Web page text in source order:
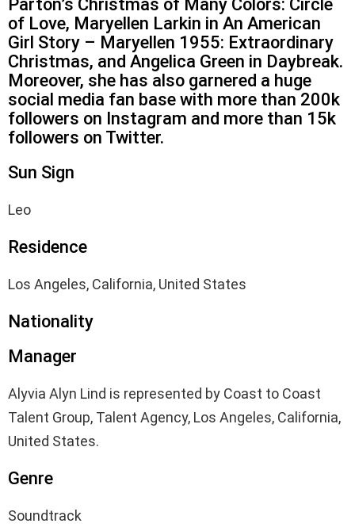
Parton’s Christmas of Many Colors: Circle
of Love, Maryellen Larkin in An American
Girl Story – Maryellen 1955: Extraordinary
Christmas, and Angelica Green in Daybreak.
Moreover, she has also garnered a huge
social media fan base with more than 200k
followers on Instagram and more than 15k
followers on Twitter.
Sun Sign
Leo
Residence
Los Angeles, California, United States
Nationality
Manager
Alyvia Alyn Lind is represented by Coast to Coast
Talent Group, Talent Agency, Los Angeles, California,
United States.
Genre
Soundtrack